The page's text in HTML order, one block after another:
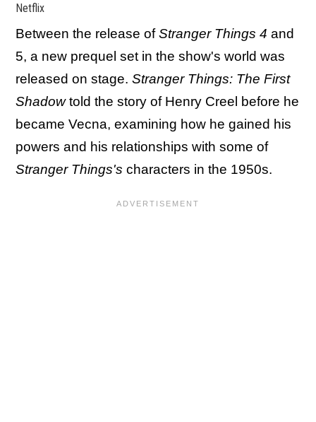
Netflix
Between the release ofStranger Things 4 and
5, a new prequel set in the show's world was
released on stage. Stranger Things: The First
Shadowtold the story of Henry Creel before he
became Vecna, examining how he gained his
powers and his relationships with some of
Stranger Things's characters in the 1950s.